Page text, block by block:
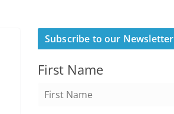
Subscribe to our Newsletter
First Name